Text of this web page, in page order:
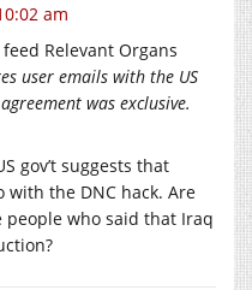
am
Relevant Organs
user emails with the US
was exclusive.
gov’t suggests that
with the DNC hack. Are
who said that Iraq